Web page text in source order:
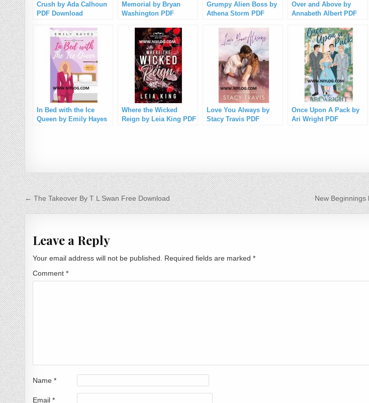
Crush by Ada Calhoun
PDF Download
Memorial by Bryan
Washington PDF
Grumpy Alien Boss by
Athena Storm PDF
Over and Above by
Annabeth Albert PDF
In Bed with the Ice
Queen by Emily Hayes
Where the Wicked
Reign by Leia King PDF
Love You Always by
Stacy Travis PDF
Once Upon A Pack by
Ari Wright PDF
Post navigation
← The Takeover By T L Swan Free Download New
Leave a Reply
Your email address will not be published. Required fields are marked*
Comment*
Name*
Email*